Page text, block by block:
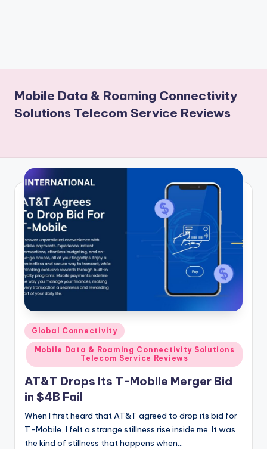
Mobile Data & Roaming Connectivity
Solutions Telecom Service Reviews
Posted
in
Global Connectivity
Mobile Data & Roaming Connectivity Solutions
Telecom Service Reviews
AT&T Drops Its T-Mobile Merger Bid
in $4B Fail
When I first heard that AT&T agreed to drop its bid for
T-Mobile, I felt a strange stillness rise inside me. It was
the kind of stillness that happens when…